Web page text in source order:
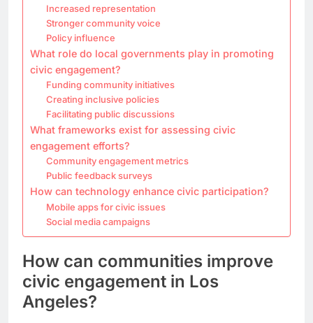
Increased representation
Stronger community voice
Policy influence
What role do local governments play in promoting
civic engagement?
Funding community initiatives
Creating inclusive policies
Facilitating public discussions
What frameworks exist for assessing civic
engagement efforts?
Community engagement metrics
Public feedback surveys
How can technology enhance civic participation?
Mobile apps for civic issues
Social media campaigns
How can communities improve
civic engagement in Los
Angeles?